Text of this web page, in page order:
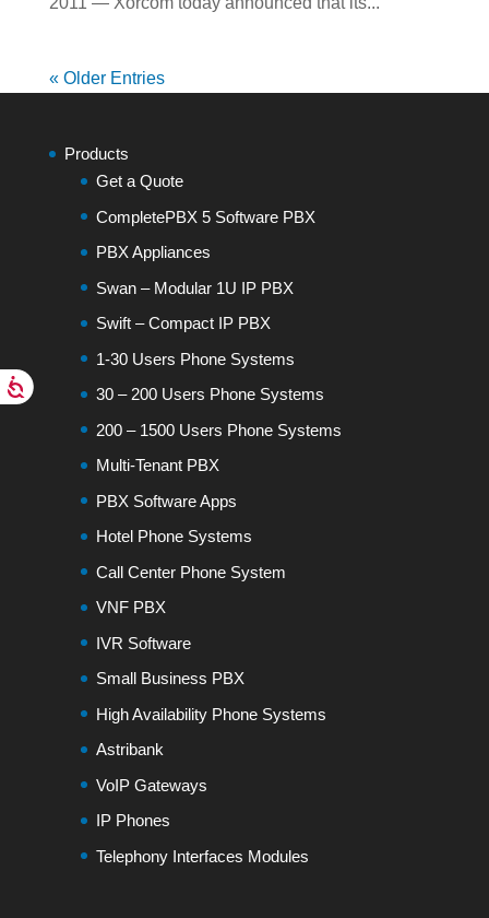
« Older Entries
Products
Get a Quote
CompletePBX 5 Software PBX
PBX Appliances
Swan – Modular 1U IP PBX
Swift – Compact IP PBX
1-30 Users Phone Systems
30 – 200 Users Phone Systems
200 – 1500 Users Phone Systems
Multi-Tenant PBX
PBX Software Apps
Hotel Phone Systems
Call Center Phone System
VNF PBX
IVR Software
Small Business PBX
High Availability Phone Systems
Astribank
VoIP Gateways
IP Phones
Telephony Interfaces Modules